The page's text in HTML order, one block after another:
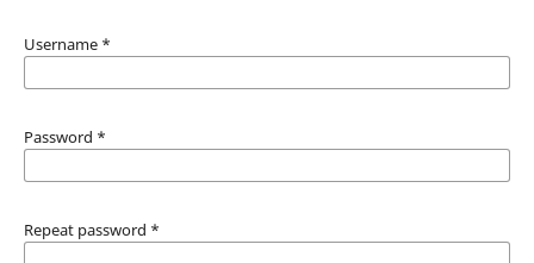
Username *
Password *
Repeat password *